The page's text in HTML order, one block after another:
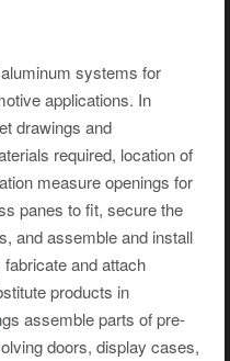
systems for
applications. In
drawings and
required, location of
measure openings for
panes to fit, secure the
and assemble and install
and attach
products in
assemble parts of pre-
doors, display cases,